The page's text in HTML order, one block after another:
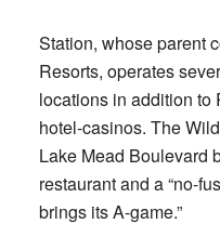
Station, whose parent
Resorts, operates
locations in addition to
hotel-casinos. The
Lake Mead Boulevard
restaurant and a “no-
brings its A-game.”